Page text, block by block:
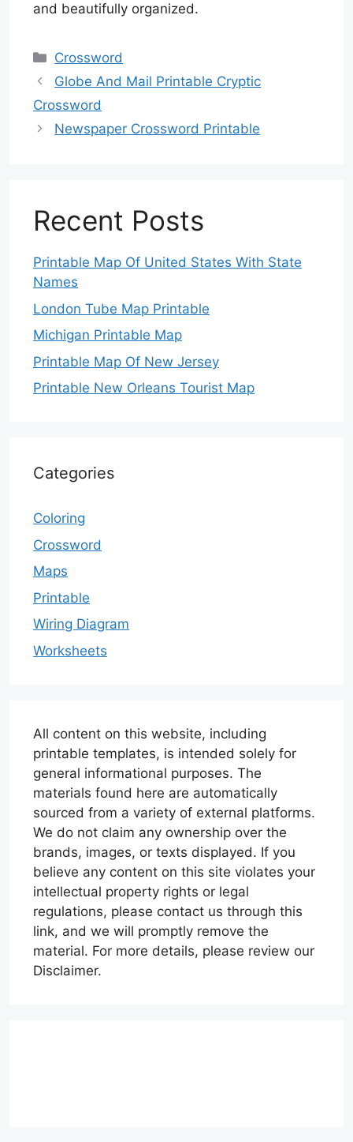
and beautifully organized.
Categories
Crossword
Globe And Mail Printable Cryptic
Crossword
Newspaper Crossword Printable
Recent Posts
Printable Map Of United States With State
Names
London Tube Map Printable
Michigan Printable Map
Printable Map Of New Jersey
Printable New Orleans Tourist Map
Categories
Coloring
Crossword
Maps
Printable
Wiring Diagram
Worksheets
All content on this website, including
printable templates, is intended solely for
general informational purposes. The
materials found here are automatically
sourced from a variety of external platforms.
We do not claim any ownership over the
brands, images, or texts displayed. If you
believe any content on this site violates your
intellectual property rights or legal
regulations, please contact us through this
link, and we will promptly remove the
material. For more details, please review our
Disclaimer.